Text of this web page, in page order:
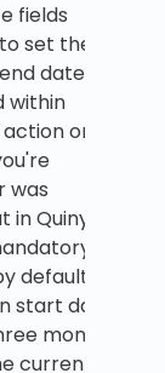
fields
set the
date of
within
on
was
Quinyx.
default,
start date"
months
current